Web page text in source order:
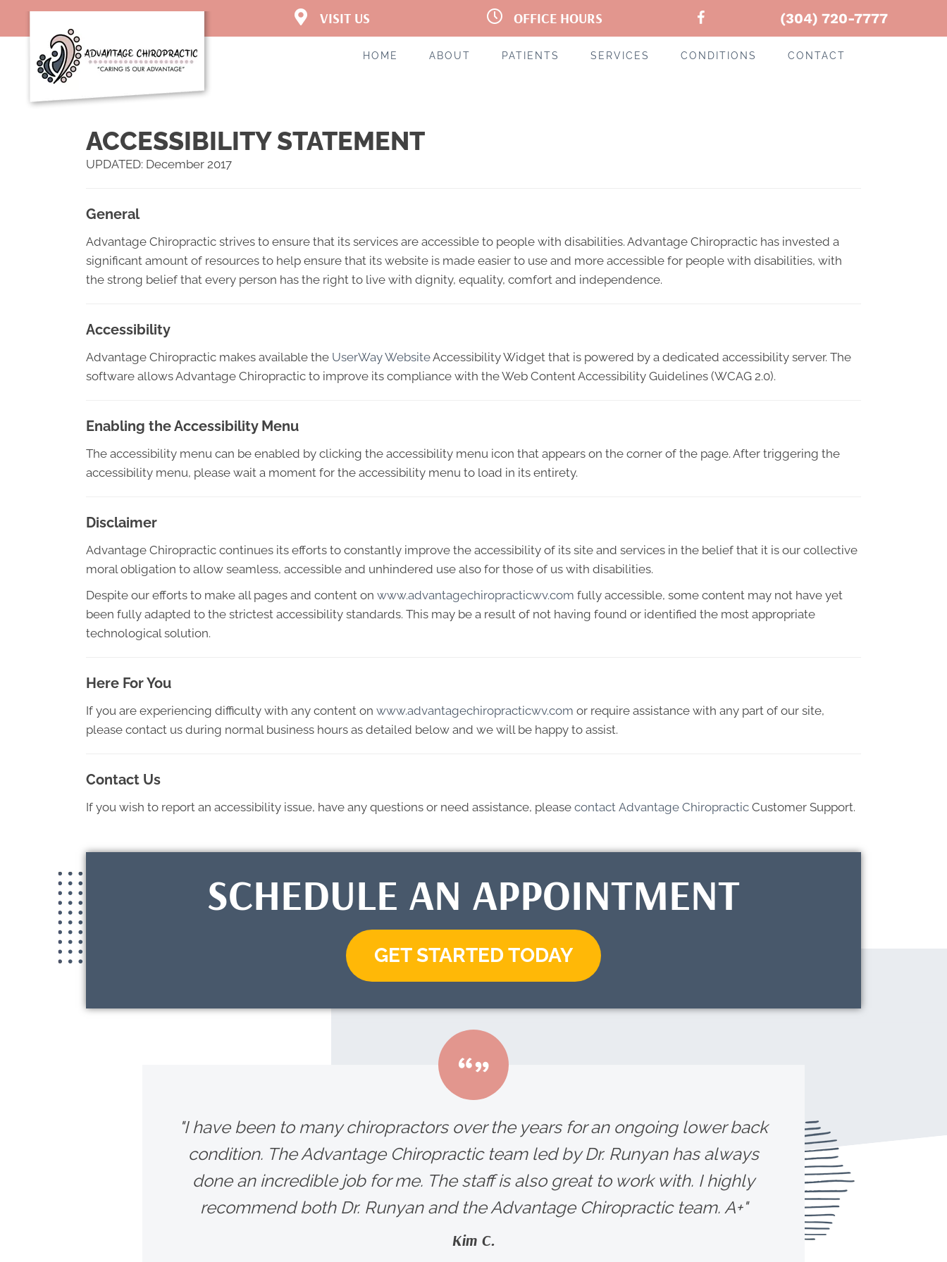
VISIT US
1003 Oakhurst Dr #3
OFFICE HOURS
M:7:00am - 12:00pm | 1:00pm -
Closed
(304) 720-7777
HOME ABOUT PATIENTS SERVICES CONDITIONS CONTACT
ACCESSIBILITY STATEMENT
UPDATED: December 2017
General
Advantage Chiropractic strives to ensure that its services are accessible to people with disabilities. Advantage Chiropractic has invested a
significant amount of resources to help ensure that its website is made easier to use and more accessible for people with disabilities, with
the strong belief that every person has the right to live with dignity, equality, comfort and independence.
Accessibility
Advantage Chiropractic makes available the UserWay WebsiteAccessibility Widget that is powered by a dedicated accessibility server. The
software allows Advantage Chiropractic to improve its compliance with the Web Content Accessibility Guidelines (WCAG 2.0).
Enabling the Accessibility Menu
The accessibility menu can be enabled by clicking the accessibility menu icon that appears on the corner of the page. After triggering the
accessibility menu, please wait a moment for the accessibility menu to load in its entirety.
Disclaimer
Advantage Chiropractic continues its efforts to constantly improve the accessibility of its site and services in the belief that it is our collective
moral obligation to allow seamless, accessible and unhindered use also for those of us with disabilities.
Despite our efforts to make all pages and content on www.advantagechiropracticwv.com fully accessible, some content may not have yet
been fully adapted to the strictest accessibility standards. This may be a result of not having found or identified the most appropriate
technological solution.
Here For You
If you are experiencing difficulty with any content on www.advantagechiropracticwv.com or require assistance with any part of our site,
please contact us during normal business hours as detailed below and we will be happy to assist.
Contact Us
If you wish to report an accessibility issue, have any questions or need assistance, please contact Advantage Chiropractic Customer Support.
SCHEDULE AN APPOINTMENT
GET STARTED TODAY
"I have been to many chiropractors over the years for an ongoing lower back
condition. The Advantage Chiropractic team led by Dr. Runyan has always
done an incredible job for me. The staff is also great to work with. I highly
recommend both Dr. Runyan and the Advantage Chiropractic team. A+"
Kim C.